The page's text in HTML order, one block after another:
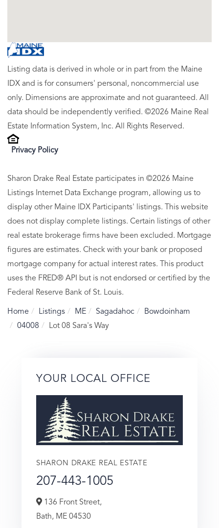
Listing data is derived in whole or in part from the Maine
IDX and is for consumers' personal, noncommercial use
only. Dimensions are approximate and not guaranteed. All
data should be independently verified. ©2026 Maine Real
Estate Information System, Inc. All Rights Reserved.
Privacy Policy
Sharon Drake Real Estate participates in ©2026 Maine
Listings Internet Data Exchange program, allowing us to
display other Maine IDX Participants' listings. This website
does not display complete listings. Certain listings of other
real estate brokerage firms have been excluded. Mortgage
figures are estimates. Check with your bank or proposed
mortgage company for actual interest rates. This product
uses the FRED® API but is not endorsed or certified by the
Federal Reserve Bank of St. Louis.
Home Listings ME Sagadahoc
Bowdoinham
04008
Lot 08 Sara's Way
YOUR LOCAL OFFICE
SHARON DRAKE REAL ESTATE
207-443-1005
136 Front Street,
Bath, ME 04530